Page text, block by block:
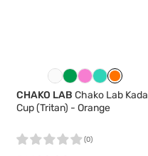
CHAKO LAB Chako Lab Kada
Cup (Tritan) - Orange
(0)